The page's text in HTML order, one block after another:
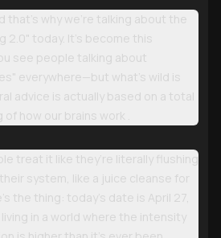
that’s why we’re talking about the
2.0" today. It’s become this
see people talking about
everywhere—but what’s wild is
advice is actually based on a total
how our brains work .
treat it like they’re literally flushing
system, like a juice cleanse for
the thing: today’s date is April 27,
in a world where the intensity